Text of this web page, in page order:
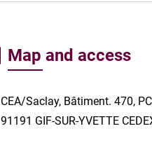
Map and access
CEA/Saclay, Bâtiment. 470,
91191 GIF-SUR-YVETTE